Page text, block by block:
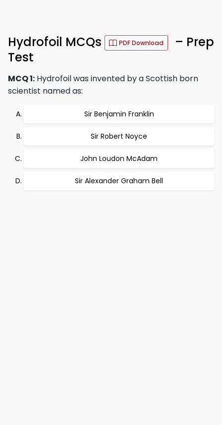
Hydrofoil MCQs PDF Download
– Prep
Test
MCQ 1: Hydrofoil was invented by a Scottish born
scientist named as:
Sir Benjamin Franklin
Sir Robert Noyce
John Loudon McAdam
Sir Alexander Graham Bell